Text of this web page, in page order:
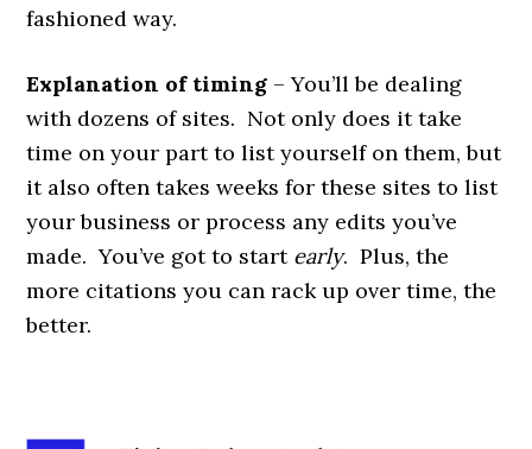
fashioned way.
Explanation of timing – You’ll be dealing
with dozens of sites. Not only does it take
time on your part to list yourself on them, but
it also often takes weeks for these sites to list
your business or process any edits you’ve
made. You’ve got to start early. Plus, the
more citations you can rack up over time, the
better.